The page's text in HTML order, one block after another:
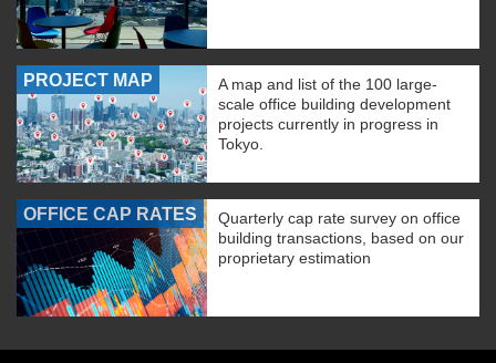
PROJECT MAP
A map and list of the 100 large-
scale office building development
projects currently in progress in
Tokyo.
OFFICE CAP RATES
Quarterly cap rate survey on office
building transactions, based on our
proprietary estimation